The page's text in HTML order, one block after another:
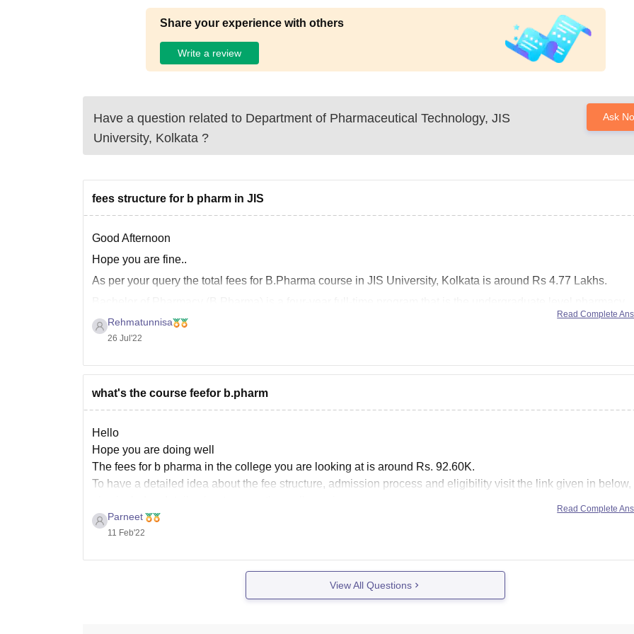
Share your experience with others
Write a review
Have a question related to Department of Pharmaceutical Technology, JIS
University, Kolkata ?
Ask
fees structure for b pharm in JIS
Good Afternoon
Hope you are fine..
As per your query the total fees for B.Pharma course in JIS University, Kolkata is around Rs 4.77 Lakhs.
education course offered by JIS University, Kolkata, and approved by
Rehmatunnisa
26 Jul'22
Read Complete
what's the course feefor b.pharm
Hello
Hope you are doing well
The fees for b pharma in the college you are looking at is around Rs. 92.60K.
To have a detailed idea about the fee structure, admission process and eligibility visit the link given in below,
Parneet
11 Feb'22
Read Complete
View All Questions